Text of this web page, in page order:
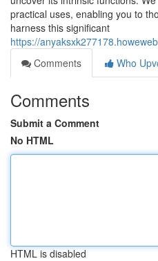
practical uses, enabling you to
harness this significant
https://
Comments
Who
Comments
Submit a Comment
No HTML
HTML is disabled